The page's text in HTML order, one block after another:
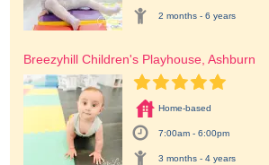
2 months - 6 years
Breezyhill Children's Playhouse, Ashburn
Home-based
7:00am - 6:00pm
3 months - 4 years